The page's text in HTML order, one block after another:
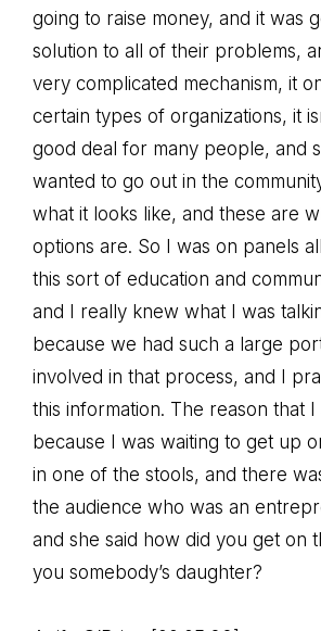
going to raise money, and it was
solution to all of their problems,
very complicated mechanism, it
certain types of organizations, it
good deal for many people, and
wanted to go out in the
what it looks like, and these are
options are. So I was on panels
this sort of education and
and I really knew what I was
because we had such a large
involved in that process, and I
this information. The reason that I
because I was waiting to get up
in one of the stools, and there
the audience who was an
and she said how did you get on
you somebody’s daughter?